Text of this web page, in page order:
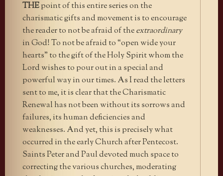
THEpoint of this entire series on the
charismatic gifts and movement is to encourage
the reader to not be afraid of theextraordinary
in God! To not be afraid to “open wide your
hearts” to the gift of the Holy Spirit whom the
Lord wishes to pour out in a special and
powerful way in our times. As I read the letters
sent to me, it is clear that the Charismatic
Renewal has not been without its sorrows and
failures, its human deficiencies and
weaknesses. And yet, this is precisely what
occurred in the early Church after Pentecost.
Saints Peter and Paul devoted much space to
correcting the various churches, moderating